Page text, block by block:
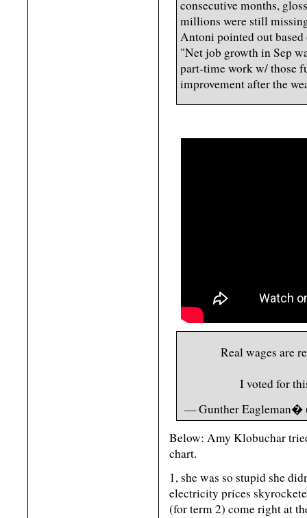
consecutive months,
millions were still
Antoni pointed out based
"Net job growth in Sep
part-time work w/ those
improvement after the
Real wages are
I voted for
— Gunther Eagleman�
Below: Amy Klobuchar
chart.
1, she was so stupid she
electricity prices
(for term 2) come right at